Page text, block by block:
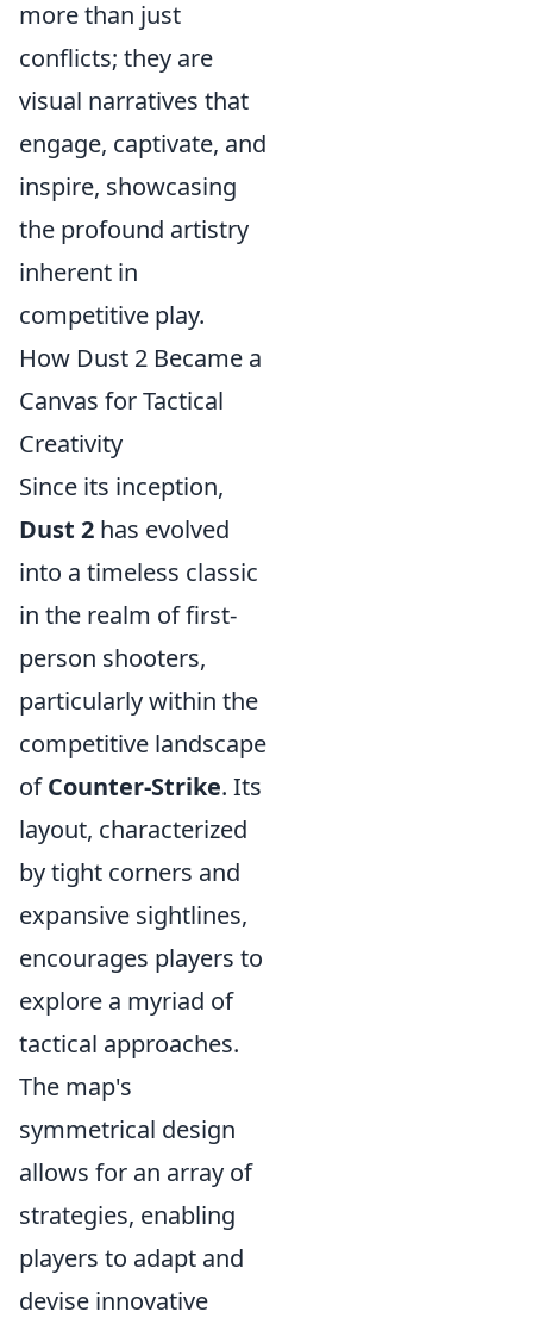
more than just
conflicts; they are
visual narratives that
engage, captivate, and
inspire, showcasing
the profound artistry
inherent in
competitive play.
How Dust 2 Became a
Canvas for Tactical
Creativity
Since its inception,
Dust 2 has evolved
into a timeless classic
in the realm of first-
person shooters,
particularly within the
competitive landscape
ofCounter-Strike. Its
layout, characterized
by tight corners and
expansive sightlines,
encourages players to
explore a myriad of
tactical approaches.
The map's
symmetrical design
allows for an array of
strategies, enabling
players to adapt and
devise innovative